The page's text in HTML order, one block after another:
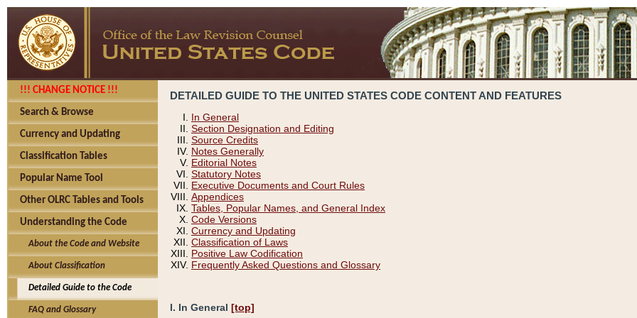
!!! CHANGE NOTICE !!!
Search & Browse
Currency and Updating
Classification Tables
Popular Name Tool
Other OLRC Tables and Tools
Understanding the Code
About the Code and Website
About Classification
Detailed Guide to the Code
FAQ and Glossary
DETAILED GUIDE TO THE UNITED STATES CODE CONTENT AND FEATURES
In General
Section Designation and Editing
Source Credits
Notes Generally
Editorial Notes
Statutory Notes
Executive Documents and Court Rules
Appendices
Tables, Popular Names, and General Index
Code Versions
Currency and Updating
Classification of Laws
Positive Law Codification
Frequently Asked Questions and Glossary
I. In General [top]